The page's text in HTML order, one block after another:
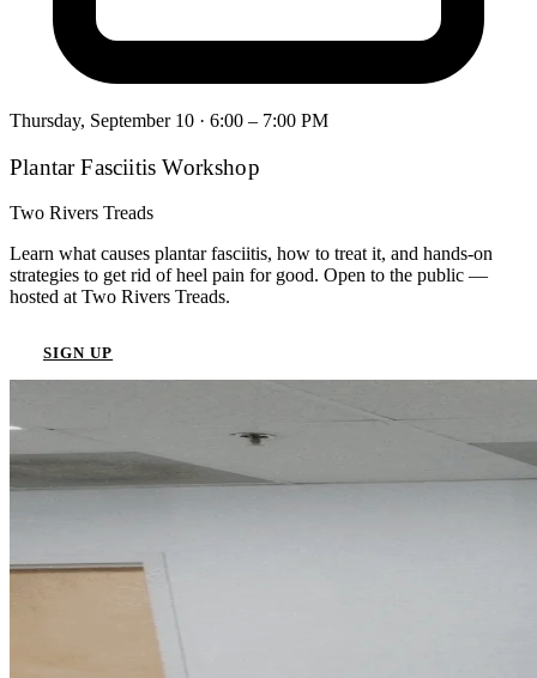
Thursday, September 10 · 6:00 – 7:00 PM
Plantar Fasciitis Workshop
Two Rivers Treads
Learn what causes plantar fasciitis, how to treat it, and hands-on
strategies to get rid of heel pain for good. Open to the public —
hosted at Two Rivers Treads.
SIGN UP